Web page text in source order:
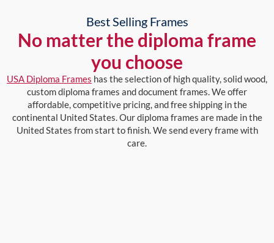
Best Selling Frames
No matter the diploma frame
you choose
USA Diploma Frames has the selection of high quality, solid wood,
custom diploma frames and document frames. We offer
affordable, competitive pricing, and free shipping in the
continental United States. Our diploma frames are made in the
United States from start to finish. We send every frame with
care.